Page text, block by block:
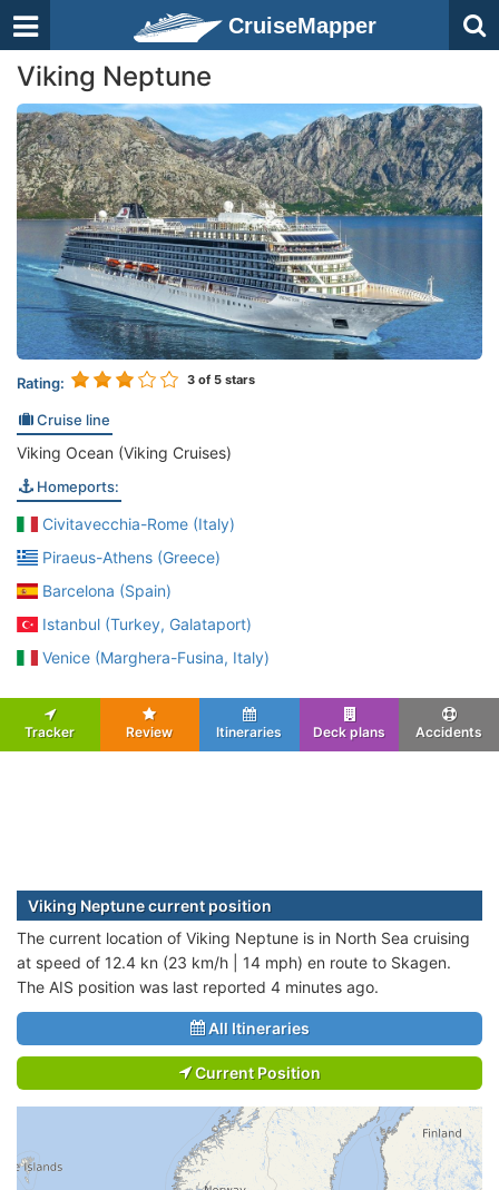
CruiseMapper
Viking Neptune
Rating: 3 of 5 stars
Cruise line
Viking Ocean (Viking Cruises)
Homeports:
Civitavecchia-Rome (Italy)
Piraeus-Athens (Greece)
Barcelona (Spain)
Istanbul (Turkey, Galataport)
Venice (Marghera-Fusina, Italy)
Tracker Review Itineraries Deck plans Accidents
Viking Neptune current position
The current location of Viking Neptune is in North Sea cruising
at speed of 12.4 kn (23 km/h | 14 mph) en route to Skagen.
The AIS position was last reported 4 minutes ago.
All Itineraries
Current Position